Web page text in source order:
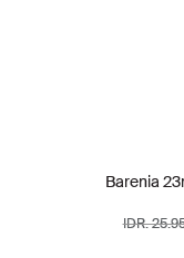
Barenia
IDR.